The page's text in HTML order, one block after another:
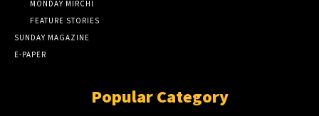
MONDAY MIRCHI
FEATURE STORIES
SUNDAY MAGAZINE
E-PAPER
Popular Category